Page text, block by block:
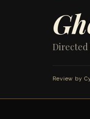
Directed
Review by